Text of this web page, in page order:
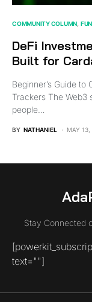
COMMUNITY COLUMN
DeFi
Built for
Beginner’s Guide
Trackers The
people…
BY NATHANIEL MAY
Stay Connected
text=""]